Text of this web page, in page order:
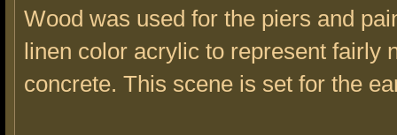
Wood was used for the piers and
linen color acrylic to represent fairly
concrete. This scene is set for the